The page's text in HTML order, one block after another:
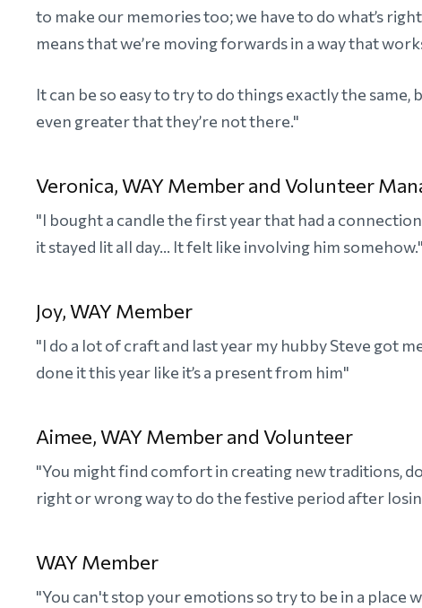
to make our memories too; we have to do what’s
means that we’re moving forwards in a way that
It can be so easy to try to do things exactly the
even greater that they’re not there."
Veronica, WAY Member and Volunteer
"I bought a candle the first year that had a
it stayed lit all day... It felt like involving him somehow."
Joy, WAY Member
"I do a lot of craft and last year my hubby Steve got
done it this year like it’s a present from him"
Aimee, WAY Member and Volunteer
"You might find comfort in creating new traditions,
right or wrong way to do the festive period after
WAY Member
"You can't stop your emotions so try to be in a place